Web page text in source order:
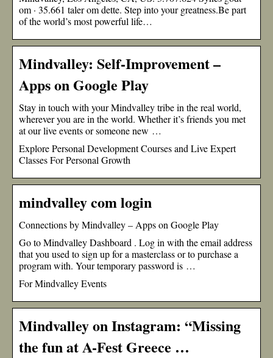
om · 35.661 taler om dette. Step into your greatness.Be part
of the world’s most powerful life…
Mindvalley: Self-Improvement –
Apps on Google Play
Stay in touch with your Mindvalley tribe in the real world,
wherever you are in the world. Whether it’s friends you met
at our live events or someone new …
Explore Personal Development Courses and Live Expert
Classes For Personal Growth
mindvalley com login
Connections by Mindvalley – Apps on Google Play
Go to Mindvalley Dashboard . Log in with the email address
that you used to sign up for a masterclass or to purchase a
program with. Your temporary password is …
For Mindvalley Events
Mindvalley on Instagram: “Missing
the fun at A-Fest Greece …